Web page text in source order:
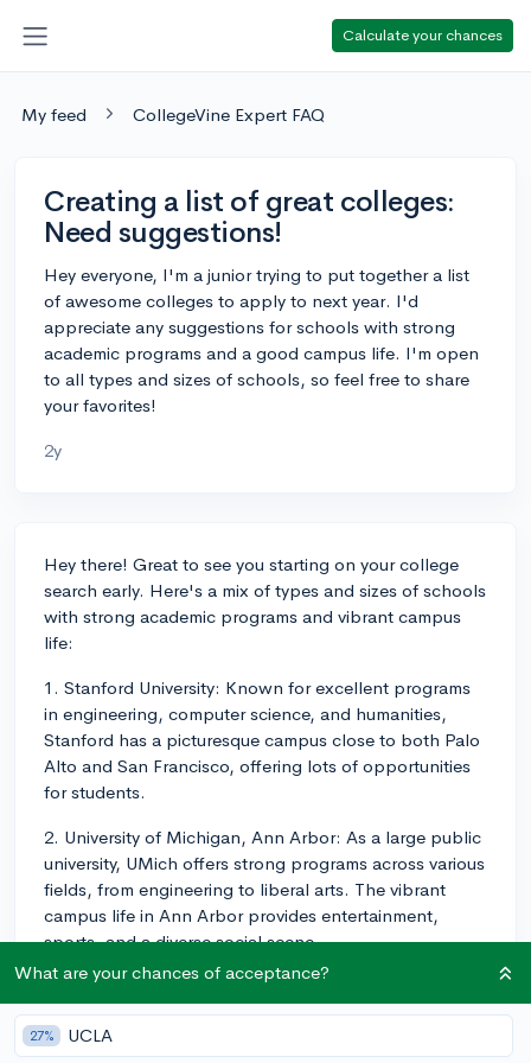
Calculate your chances
My feed CollegeVine Expert FAQ
Creating a list of great colleges:
Need suggestions!
Hey everyone, I'm a junior trying to put together a list
of awesome colleges to apply to next year. I'd
appreciate any suggestions for schools with strong
academic programs and a good campus life. I'm open
to all types and sizes of schools, so feel free to share
your favorites!
2y
Hey there! Great to see you starting on your college
search early. Here's a mix of types and sizes of schools
with strong academic programs and vibrant campus
life:
1. Stanford University: Known for excellent programs
in engineering, computer science, and humanities,
Stanford has a picturesque campus close to both Palo
Alto and San Francisco, offering lots of opportunities
for students.
2. University of Michigan, Ann Arbor: As a large public
university, UMich offers strong programs across various
fields, from engineering to liberal arts. The vibrant
campus life in Ann Arbor provides entertainment,
sports, and a diverse social scene.
3. Brown University: This Ivy League school has an
open curriculum, allowing for greater academic
flexibility. Brown has a strong focus on research and
What are your chances of acceptance?
27% UCLA